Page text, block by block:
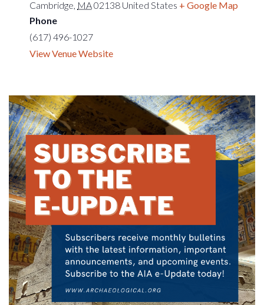
Cambridge, MA02138 United States + Google Map
Phone
(617) 496-1027
View Venue Website